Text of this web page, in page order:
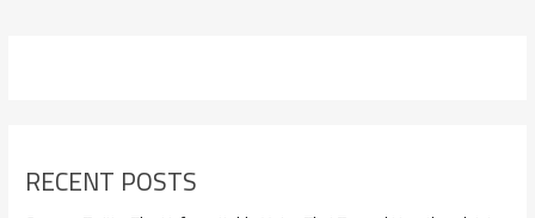
RECENT POSTS